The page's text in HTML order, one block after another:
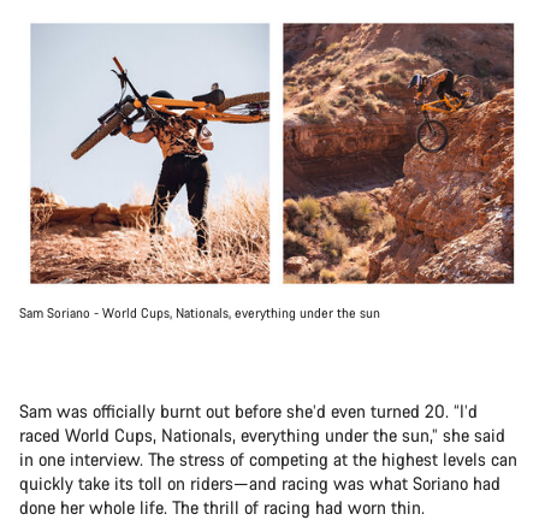
Sam Soriano - World Cups, Nationals, everything under the sun
Sam was officially burnt out before she’d even turned 20. “I’d
raced World Cups, Nationals, everything under the sun,” she said
in one interview. The stress of competing at the highest levels can
quickly take its toll on riders—and racing was what Soriano had
done her whole life. The thrill of racing had worn thin.